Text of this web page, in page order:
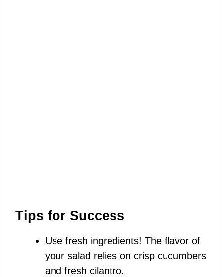
Tips for Success
Use fresh ingredients! The flavor of
your salad relies on crisp cucumbers
and fresh cilantro.